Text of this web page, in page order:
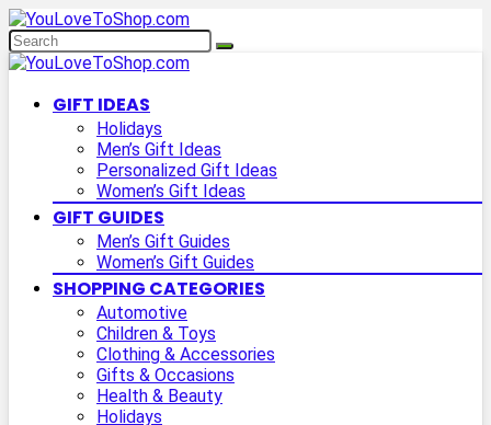
GIFT IDEAS
Holidays
Men’s Gift Ideas
Personalized Gift Ideas
Women’s Gift Ideas
GIFT GUIDES
Men’s Gift Guides
Women’s Gift Guides
SHOPPING CATEGORIES
Automotive
Children & Toys
Clothing & Accessories
Gifts & Occasions
Health & Beauty
Holidays